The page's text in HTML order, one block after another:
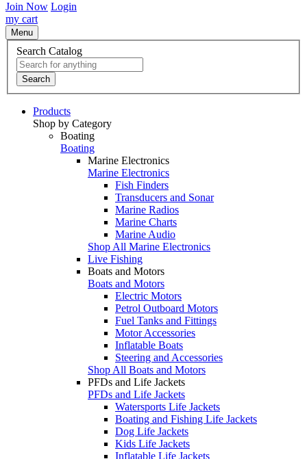
Join Now Login
my cart
Menu
Search Catalog
Search
Products
Shop by Category
Boating
Boating
Marine Electronics
Marine Electronics
Fish Finders
Transducers and Sonar
Marine Radios
Marine Charts
Marine Audio
Shop All Marine Electronics
Live Fishing
Boats and Motors
Boats and Motors
Electric Motors
Petrol Outboard Motors
Fuel Tanks and Fittings
Motor Accessories
Inflatable Boats
Steering and Accessories
Shop All Boats and Motors
PFDs and Life Jackets
PFDs and Life Jackets
Watersports Life Jackets
Boating and Fishing Life Jackets
Dog Life Jackets
Kids Life Jackets
Inflatable Life Jackets